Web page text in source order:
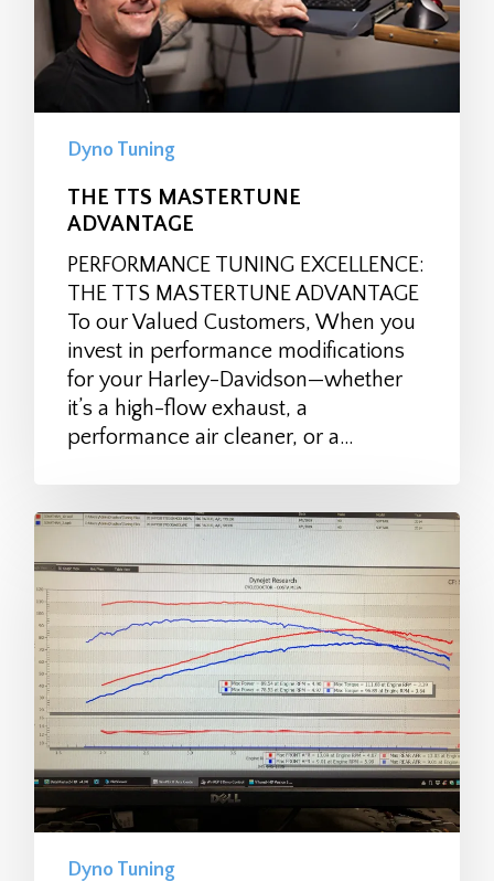
Dyno Tuning
THE TTS MASTERTUNE
ADVANTAGE
PERFORMANCE TUNING EXCELLENCE:
THE TTS MASTERTUNE ADVANTAGE
To our Valued Customers, When you
invest in performance modifications
for your Harley-Davidson—whether
it’s a high-flow exhaust, a
performance air cleaner, or a…
Dyno Tuning